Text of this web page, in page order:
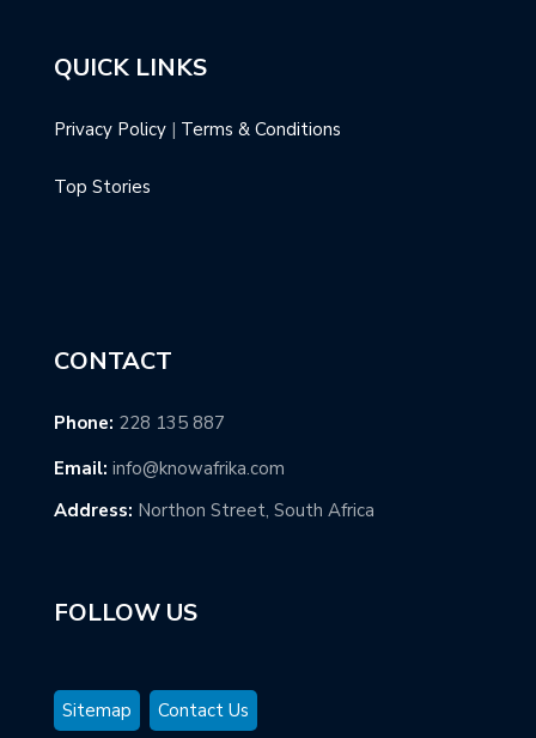
QUICK LINKS
Privacy Policy | Terms & Conditions
Top Stories
CONTACT
Phone: 228 135 887
Email: info@knowafrika.com
Address: Northon Street, South Africa
FOLLOW US
Sitemap Contact Us